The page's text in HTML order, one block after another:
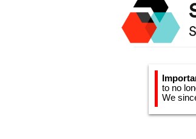
to no
We